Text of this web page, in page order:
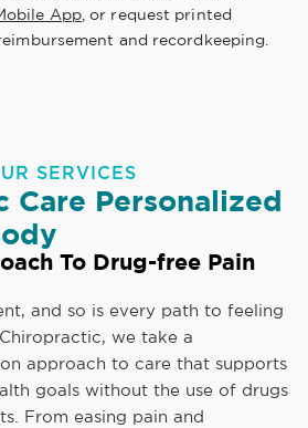
App, or request printed
and recordkeeping.
SERVICES
Care Personalized
To Drug-free Pain
and so is every path to feeling
we take a
approach to care that supports
goals without the use of drugs
From easing pain and